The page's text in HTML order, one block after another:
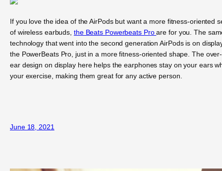
If you love the idea of the AirPods but want a more fitness-oriented
of wireless earbuds, the Beats Powerbeats Proare for you. The
technology that went into the second generation AirPods is on
the PowerBeats Pro, just in a more fitness-oriented shape. The over-
ear design on display here helps the earphones stay on your ears
your exercise, making them great for any active person.
June 18, 2021